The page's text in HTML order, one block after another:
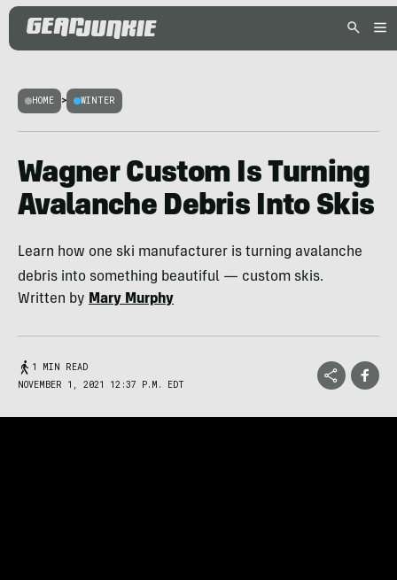
HOME > WINTER
Wagner Custom Is Turning
Avalanche Debris Into Skis
Learn how one ski manufacturer is turning avalanche
debris into something beautiful — custom skis.
Written by Mary Murphy
1 MIN READ
NOVEMBER 1, 2021 12:37 P.M. EDT